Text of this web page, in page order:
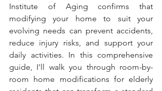
Institute of Aging confirms that
modifying your home to suit your
evolving needs can prevent accidents,
reduce injury risks, and support your
daily activities. In this comprehensive
guide, I'll walk you through room-by-
room home modifications for elderly